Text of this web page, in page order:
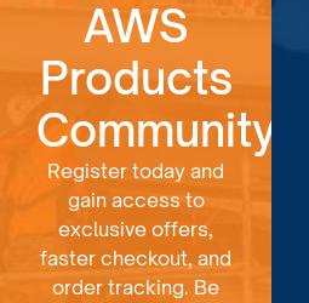
AWS
Products
Community
Register today and
gain access to
exclusive offers,
faster checkout, and
order tracking. Be